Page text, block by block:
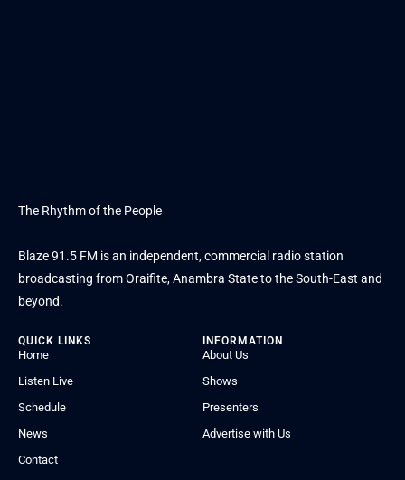
The Rhythm of the People
Blaze 91.5 FM is an independent, commercial radio station
broadcasting from Oraifite, Anambra State to the South-East and
beyond.
QUICK LINKS
Home
Listen Live
Schedule
News
Contact
INFORMATION
About Us
Shows
Presenters
Advertise with Us